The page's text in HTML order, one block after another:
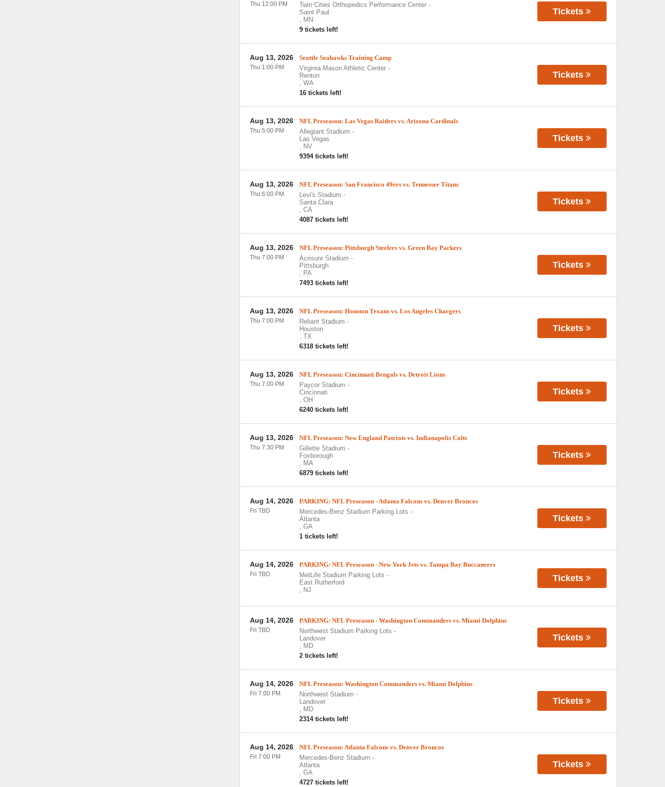
Twin Cities Orthopedics Performance Center-
Saint Paul
, MN
9 tickets left!
Thu 12:00 PM
Tickets
Seattle Seahawks Training Camp
Virginia Mason Athletic Center-
Renton
, WA
16 tickets left!
Aug 13, 2026
Thu 1:00 PM
Tickets
NFL Preseason: Las Vegas Raiders vs. Arizona Cardinals
Allegiant Stadium -
Las Vegas
, NV
9394 tickets left!
Aug 13, 2026
Thu 5:00 PM
Tickets
NFL Preseason: San Francisco 49ers vs. Tennessee Titans
Levi's Stadium -
Santa Clara
, CA
4087 tickets left!
Aug 13, 2026
Thu 6:00 PM
Tickets
NFL Preseason: Pittsburgh Steelers vs. Green Bay Packers
Acrisure Stadium -
Pittsburgh
, PA
7493 tickets left!
Aug 13, 2026
Thu 7:00 PM
Tickets
NFL Preseason: Houston Texans vs. Los Angeles Chargers
Reliant Stadium -
Houston
, TX
6318 tickets left!
Aug 13, 2026
Thu 7:00 PM
Tickets
NFL Preseason: Cincinnati Bengals vs. Detroit Lions
Paycor Stadium -
Cincinnati
, OH
6240 tickets left!
Aug 13, 2026
Thu 7:00 PM
Tickets
NFL Preseason: New England Patriots vs. Indianapolis Colts
Gillette Stadium -
Foxborough
, MA
6879 tickets left!
Aug 13, 2026
Thu 7:30 PM
Tickets
PARKING: NFL Preseason - Atlanta Falcons vs. Denver Broncos
Mercedes-Benz Stadium Parking Lots -
Atlanta
, GA
1 tickets left!
Aug 14, 2026
Fri TBD
Tickets
PARKING: NFL Preseason - New York Jets vs. Tampa Bay Buccaneers
MetLife Stadium Parking Lots -
East Rutherford
, NJ
Aug 14, 2026
Fri TBD Tickets
PARKING: NFL Preseason - Washington Commanders vs. Miami Dolphins
Northwest Stadium Parking Lots -
Landover
, MD
2 tickets left!
Aug 14, 2026
Fri TBD
Tickets
NFL Preseason: Washington Commanders vs. Miami Dolphins
Northwest Stadium -
Landover
, MD
2314 tickets left!
Aug 14, 2026
Fri 7:00 PM
Tickets
NFL Preseason: Atlanta Falcons vs. Denver Broncos
Mercedes-Benz Stadium -
Atlanta
, GA
4727 tickets left!
Aug 14, 2026
Fri 7:00 PM
Tickets